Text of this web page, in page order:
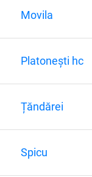
Movila
Platonești hc
Țăndărei
Spicu